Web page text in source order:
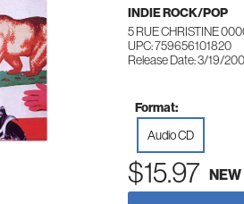
INDIE ROCK/POP
5 RUE CHRISTINE
UPC: 759656101820
Release Date: 3/19/
Format:
Audio CD
$15.97 NEW